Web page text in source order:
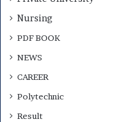
Nursing
PDF BOOK
NEWS
CAREER
Polytechnic
Result